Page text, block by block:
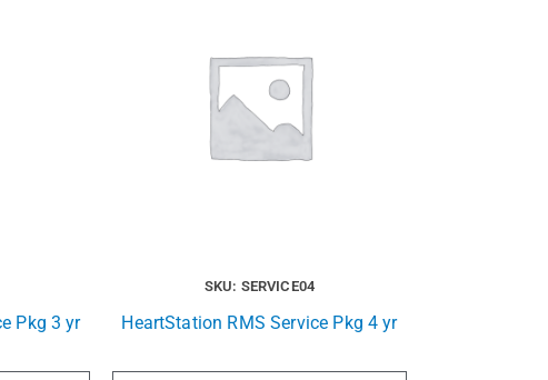
Pkg 3 yr
SKU: SERVICE04
HeartStation RMS Service Pkg 4 yr